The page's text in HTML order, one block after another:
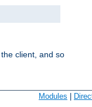
client, and so
Modules